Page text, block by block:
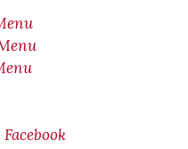
Facebook